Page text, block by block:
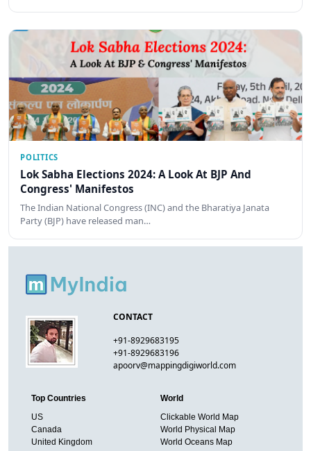
POLITICS
Lok Sabha Elections 2024: A Look At BJP And
Congress' Manifestos
The Indian National Congress (INC) and the Bharatiya Janata
Party (BJP) have released man…
CONTACT
+91-8929683195
+91-8929683196
apoorv@mappingdigiworld.com
Top Countries
US
Canada
United Kingdom
World
Clickable World Map
World Physical Map
World Oceans Map